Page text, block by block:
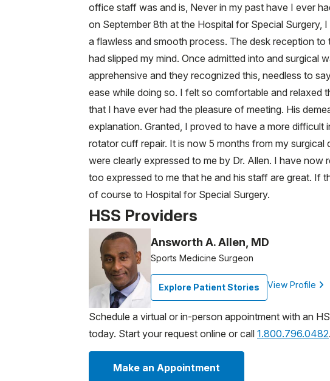
office staff was and is, Never in my past have I ever
on September 8th at the Hospital for Special Surgery,
a flawless and smooth process. The desk reception
had slipped my mind. Once admitted into and surgical
apprehensive and they recognized this, needless to
ease while doing so. I felt so comfortable and relaxed
that I have ever had the pleasure of meeting. His
explanation. Granted, I proved to have a more difficult
rotator cuff repair. It is now 5 months from my
were clearly expressed to me by Dr. Allen. I have
too expressed to me that he and his staff are great. If
of course to Hospital for Special Surgery.
HSS Providers
Answorth A. Allen, MD
Sports Medicine Surgeon
Explore Patient Stories View Profile
Schedule a virtual or in-person appointment with an
today. Start your request online or call 1.800.796.0482.
Make an Appointment